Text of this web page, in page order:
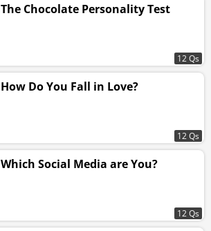
The Chocolate Personality Test
12 Qs
How Do You Fall in Love?
12 Qs
Which Social Media are You?
12 Qs